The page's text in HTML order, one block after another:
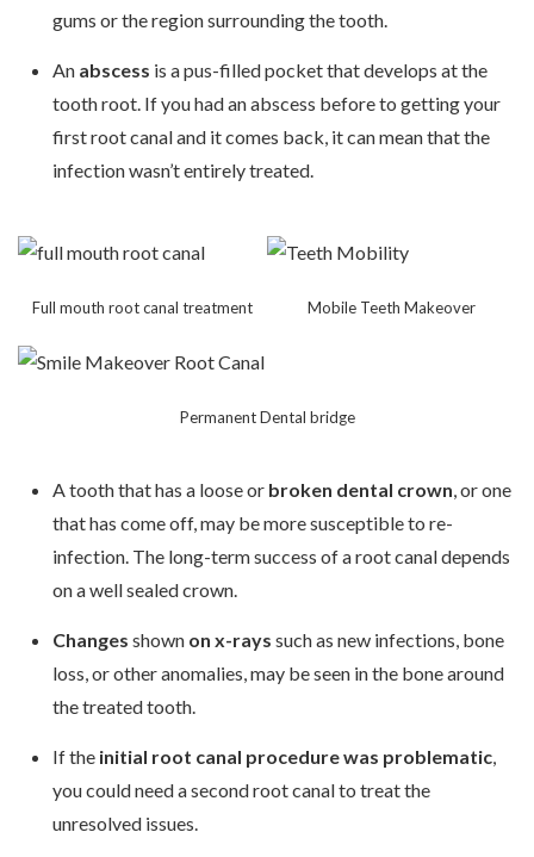
gums or the region surrounding the tooth.
An abscess is a pus-filled pocket that develops at the
tooth root. If you had an abscess before to getting your
first root canal and it comes back, it can mean that the
infection wasn’t entirely treated.
Full mouth root canal treatment Mobile Teeth Makeover
Permanent Dental bridge
A tooth that has a loose or broken dental crown , or one
that has come off, may be more susceptible to re-
infection. The long-term success of a root canal depends
on a well sealed crown.
Changes shown on x-rays such as new infections, bone
loss, or other anomalies, may be seen in the bone around
the treated tooth.
If the initial root canal procedure was problematic,
you could need a second root canal to treat the
unresolved issues.